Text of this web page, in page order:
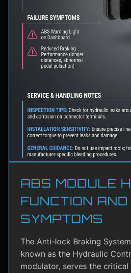
ABS MODULE
FUNCTION
SYMPTOMS
The Anti-lock Braking
known as the Hydraulic
modulator, serves the